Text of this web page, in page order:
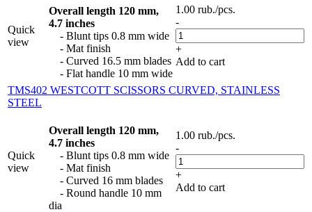
Quick
view
Overall length 120 mm,
4.7 inches
- Blunt tips 0.8 mm wide
- Mat finish
- Curved 16.5 mm blades
- Flat handle 10 mm wide
1.00 rub./pcs.
-
+
Add to cart
TMS402 WESTCOTT SCISSORS CURVED, STAINLESS
STEEL
Quick
view
Overall length 120 mm,
4.7 inches
- Blunt tips 0.8 mm wide
- Mat finish
- Curved 16 mm blades
- Round handle 10 mm
dia
1.00 rub./pcs.
-
+
Add to cart